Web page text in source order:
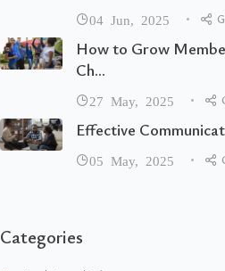
04 Jun, 2025
How to Grow
Ch...
27 May, 2025
Effective
05 May, 2025
Categories